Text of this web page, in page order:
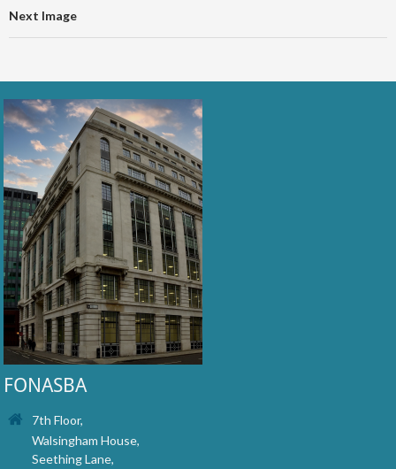
Next Image
FONASBA
7th Floor,
Walsingham House,
Seething Lane,